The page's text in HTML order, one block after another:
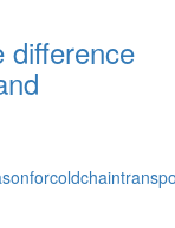
difference